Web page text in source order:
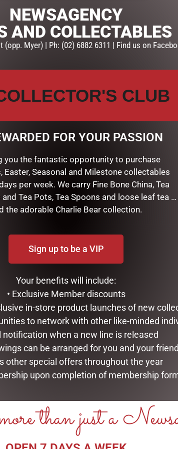
NEWSAGENCY
AND COLLECTABLES
(opp. Myer) | Ph: (02) 6882 6311 | Find us on
CLUB
FOR YOUR PASSION
you the fantastic opportunity to purchase
Easter, Seasonal and Milestone collectables
per week. We carry Fine Bone China, Tea
and Tea Pots, Tea Spoons and loose leaf tea …
the adorable Charlie Bear collection.
Sign up to be a VIP
Your benefits will include:
• Exclusive Member discounts
in-store product launches of new
to network with other like-minded
notification when a new line is released
can be arranged for you and your
other special offers throughout the year
upon completion of membership
than just a